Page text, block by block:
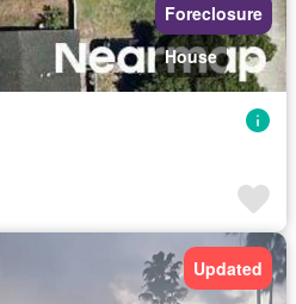
Foreclosure
House
Updated